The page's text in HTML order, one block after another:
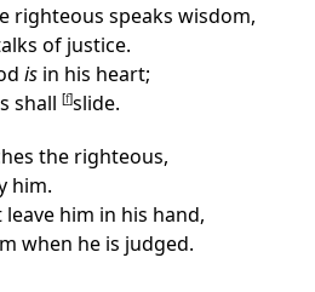
righteous speaks wisdom,
of justice.
is in his heart;
shall [f]slide.
the righteous,
him.
him in his hand,
when he is judged.